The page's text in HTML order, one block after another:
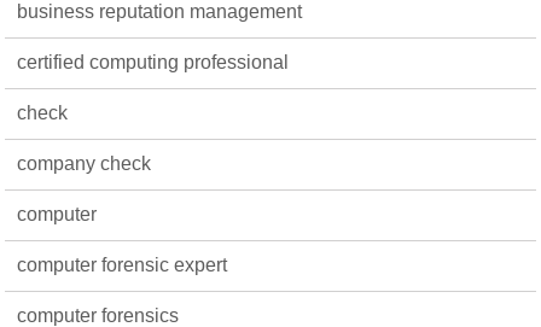
business reputation management
certified computing professional
check
company check
computer
computer forensic expert
computer forensics